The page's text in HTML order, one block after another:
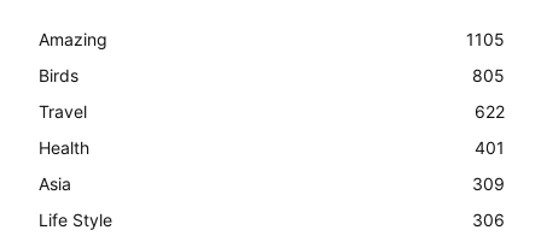
Amazing
1105
Birds
805
Travel
622
Health
401
Asia
309
Life Style
306